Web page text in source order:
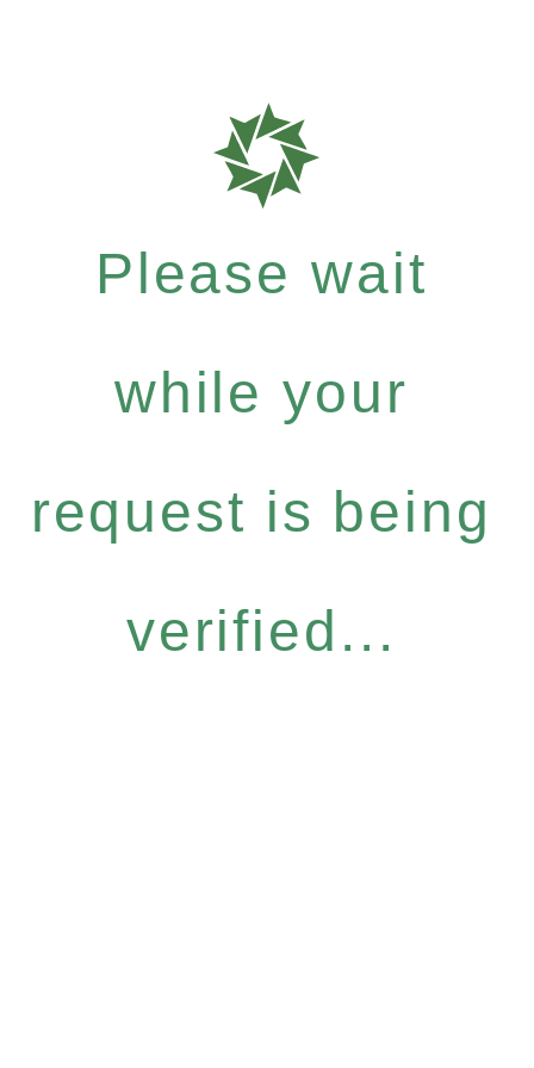
Please wait
while your
request is being
verified...